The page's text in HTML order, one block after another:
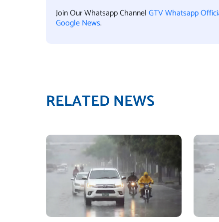
Join Our Whatsapp ChannelGTV Whatsapp
Google News.
RELATED NEWS